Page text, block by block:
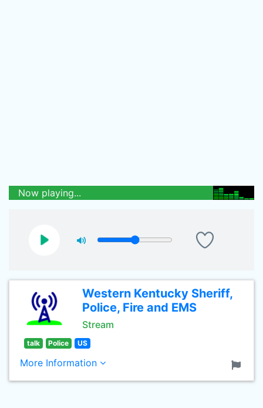
Now playing...
Western Kentucky Sheriff,
Police, Fire and EMS
Stream
talk Police US
More Information